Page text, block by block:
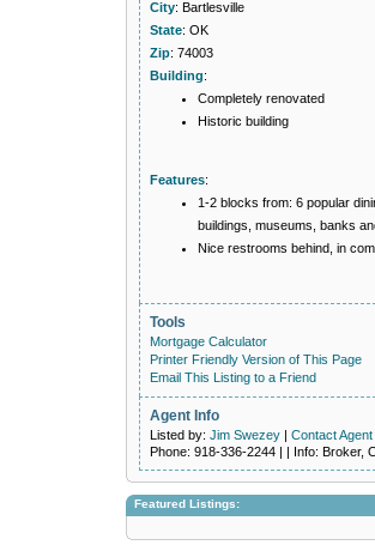
City: Bartlesville
State: OK
Zip: 74003
Building:
Completely renovated
Historic building
Features:
1-2 blocks from: 6 popular
buildings, museums, banks
Nice restrooms behind, in
Tools
Mortgage Calculator
Printer Friendly Version of This Page
Email This Listing to a Friend
Agent Info
Listed by: Jim Swezey | Contact Agent
Phone: 918-336-2244 | | Info: Broker,
Featured Listings: